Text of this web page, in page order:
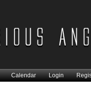
Calendar Login